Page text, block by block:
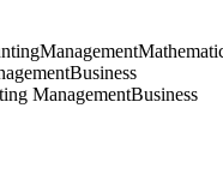
Management
Business
ManagementBusiness